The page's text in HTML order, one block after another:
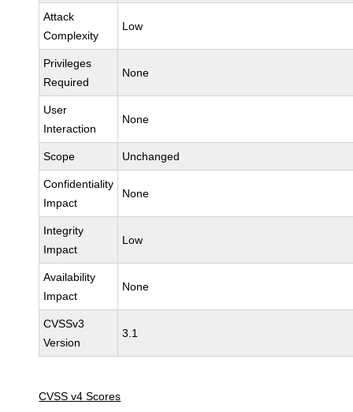
Attack
Complexity
Low
Privileges
Required
None
User
Interaction
None
Scope Unchanged
Confidentiality
Impact
None
Integrity
Impact
Low
Availability
Impact
None
CVSSv3
Version
3.1
CVSS v4 Scores